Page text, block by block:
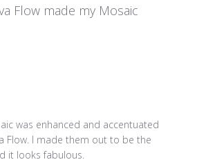
Flow made my Mosaic
was enhanced and accentuated
Flow. I made them out to be the
it looks fabulous.